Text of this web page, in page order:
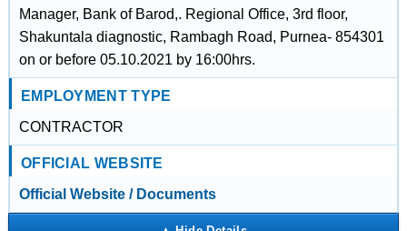
Manager, Bank of Barod,. Regional Office, 3rd floor,
Shakuntala diagnostic, Rambagh Road, Purnea- 854301
on or before 05.10.2021 by 16:00hrs.
EMPLOYMENT TYPE
CONTRACTOR
OFFICIAL WEBSITE
Official Website / Documents